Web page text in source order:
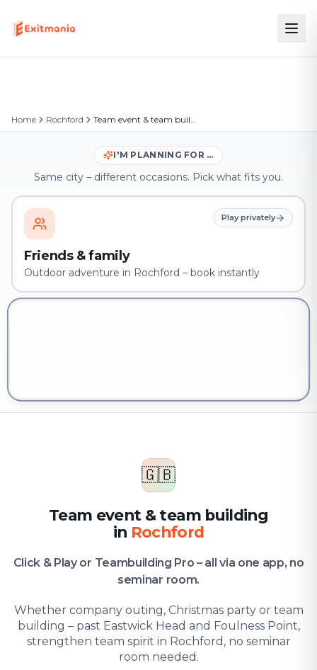
Home Rochford Team event & team building in Rochford
I'M PLANNING FOR …
Same city – different occasions. Pick what fits you.
Play privately
Friends & family
Outdoor adventure in Rochford – book instantly
🇬🇧
Team event & team building
in Rochford
Click & Play or Teambuilding Pro – all via one app, no
seminar room.
Whether company outing, Christmas party or team
building – past Eastwick Head and Foulness Point,
strengthen team spirit in Rochford, no seminar
room needed.